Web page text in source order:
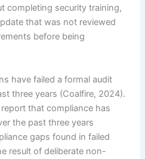
completing security training,
that was not reviewed
before being
have failed a formal audit
three years (Coalfire, 2024).
that compliance has
the past three years
gaps found in failed
result of deliberate non-